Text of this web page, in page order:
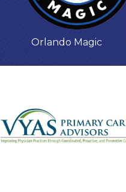
Orlando Magic